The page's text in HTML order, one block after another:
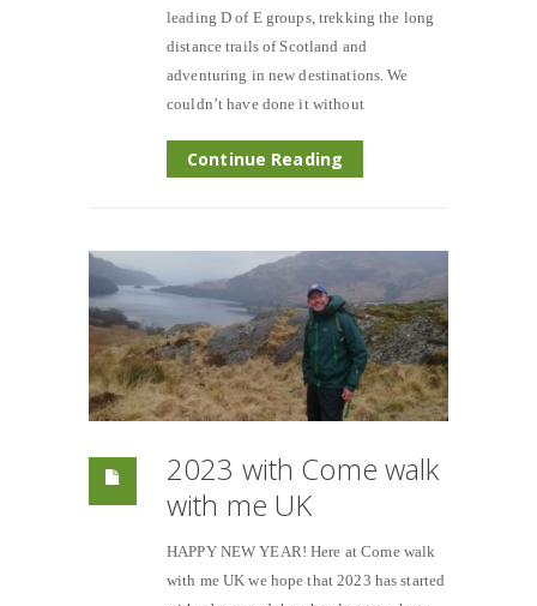
leading D of E groups, trekking the long
distance trails of Scotland and
adventuring in new destinations. We
couldn’t have done it without
Continue Reading
2023 with Come walk
with me UK
HAPPY NEW YEAR! Here at Come walk
with me UK we hope that 2023 has started